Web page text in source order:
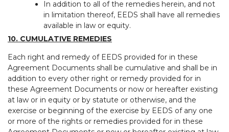
In addition to all of the remedies herein, and not
in limitation thereof, EEDS shall have all remedies
available in law or equity.
10. CUMULATIVE REMEDIES
Each right and remedy of EEDS provided for in these
Agreement Documents shall be cumulative and shall be in
addition to every other right or remedy provided for in
these Agreement Documents or now or hereafter existing
at law or in equity or by statute or otherwise, and the
exercise or beginning of the exercise by EEDS of any one
or more of the rights or remedies provided for in these